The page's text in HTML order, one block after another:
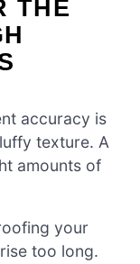
THE
accuracy is
texture. A
amounts of
your
too long.